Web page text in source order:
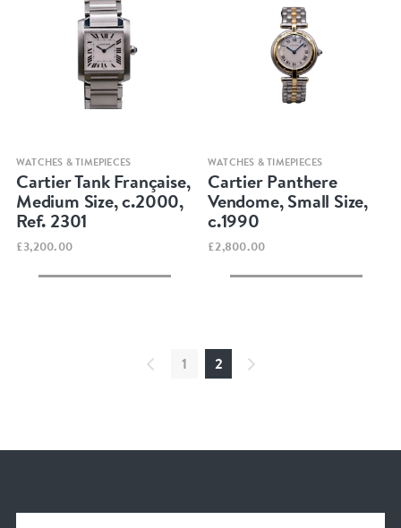
Quick view
WATCHES & TIMEPIECES
Cartier Tank Française,
Medium Size, c.2000,
Ref. 2301
£3,200.00
Quick view
WATCHES & TIMEPIECES
Cartier Panthere
Vendome, Small Size,
c.1990
£2,800.00
1 2